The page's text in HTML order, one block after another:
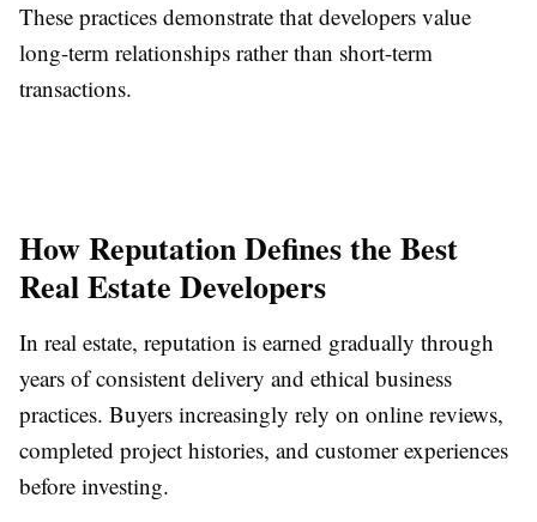
These practices demonstrate that developers value
long-term relationships rather than short-term
transactions.
How Reputation Defines the Best
Real Estate Developers
In real estate, reputation is earned gradually through
years of consistent delivery and ethical business
practices. Buyers increasingly rely on online reviews,
completed project histories, and customer experiences
before investing.